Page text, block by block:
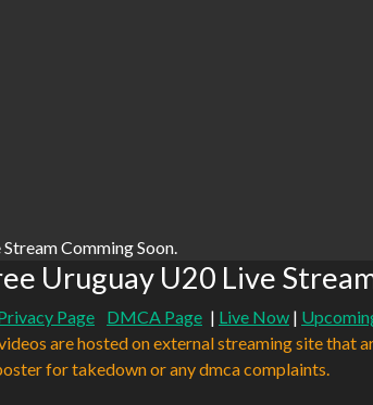
Comming Soon.
Uruguay U20 Live
Page DMCA Page | Live Now |
are hosted on external streaming site
for takedown or any dmca complaints.